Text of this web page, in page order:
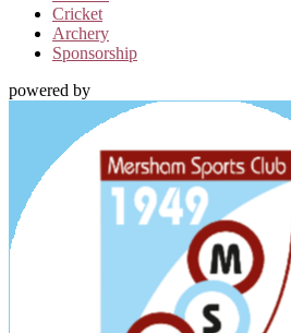
Cricket
Archery
Sponsorship
powered by